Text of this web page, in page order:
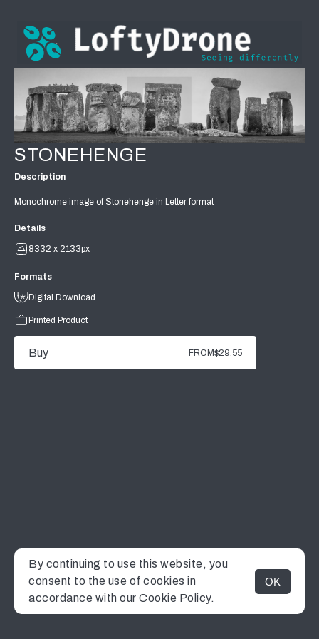
MENU
STONEHENGE
Description
Monochrome image of Stonehenge in Letter format
Details
8332 x 2133px
Formats
Digital Download
Printed Product
Buy FROM$29.55
By continuing to use this website, you
consent to the use of cookies in
accordance with our Cookie Policy.
OK